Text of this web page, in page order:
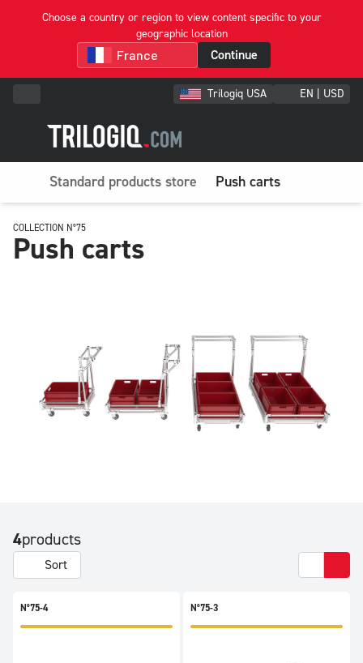
Choose a country or region to view content specific to your
geographic location
Continue
Trilogiq USA EN | USD
Standard products store Push carts
COLLECTION N°75
Push carts
4products
Sort
N°75-4 N°75-3